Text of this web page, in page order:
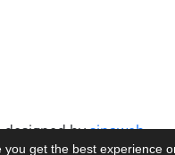
get the best experience
designed bysinaweb